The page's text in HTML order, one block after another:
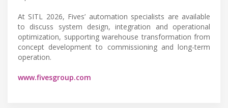
At SITL 2026, Fives’ automation specialists are available
to discuss system design, integration and operational
optimization, supporting warehouse transformation from
concept development to commissioning and long-term
operation.
www.fivesgroup.com